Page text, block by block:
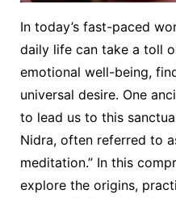
In today’s fast-paced
daily life can take a toll
emotional well-being,
universal desire. One
to lead us to this
Nidra, often referred to
meditation.” In this
explore the origins,